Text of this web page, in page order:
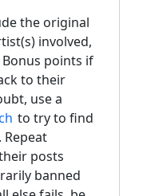
the original
involved,
points if
to their
use a
to try to find
posts
banned